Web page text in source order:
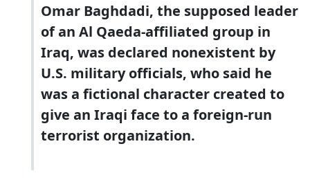
Omar Baghdadi, the supposed leader
of an Al Qaeda-affiliated group in
Iraq, was declared nonexistent by
U.S. military officials, who said he
was a fictional character created to
give an Iraqi face to a foreign-run
terrorist organization.